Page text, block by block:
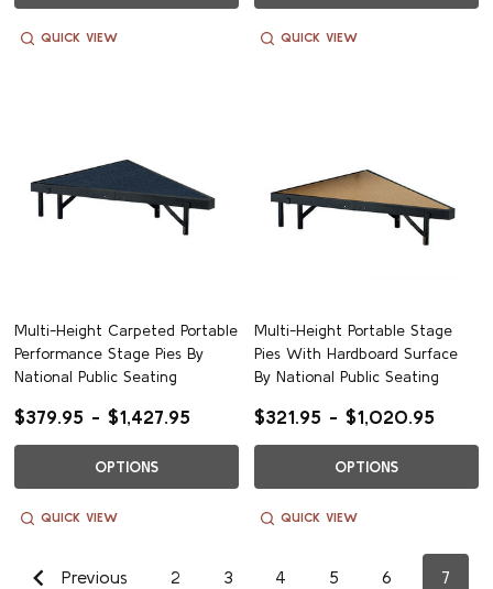
QUICK VIEW QUICK VIEW
Multi-Height Carpeted Portable
Performance Stage Pies By
National Public Seating
$379.95 - $1,427.95
OPTIONS
QUICK VIEW
Multi-Height Portable Stage
Pies With Hardboard Surface
By National Public Seating
$321.95 - $1,020.95
OPTIONS
QUICK VIEW
Previous 2 3 4 5 6 7